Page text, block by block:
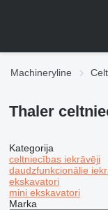
Machineryline
Thaler
Kategorija
celtniecības iekrāvēji
daudzfunkcionālie
ekskavatori
mini ekskavatori
Marka